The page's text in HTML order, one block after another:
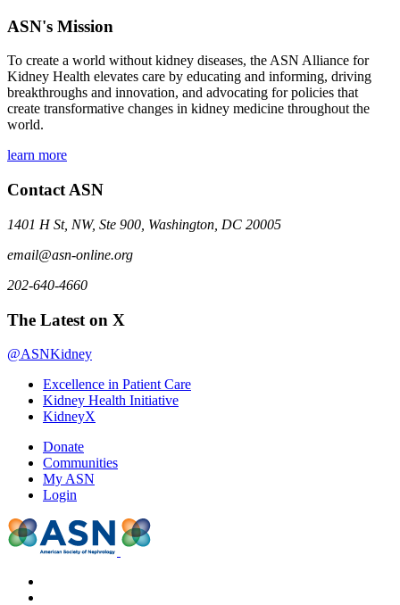
ASN's Mission
To create a world without kidney diseases, the ASN Alliance for
Kidney Health elevates care by educating and informing, driving
breakthroughs and innovation, and advocating for policies that
create transformative changes in kidney medicine throughout the
world.
learn more
Contact ASN
1401 H St, NW, Ste 900, Washington, DC 20005
email@asn-online.org
202-640-4660
The Latest on X
@ASNKidney
Excellence in Patient Care
Kidney Health Initiative
KidneyX
Donate
Communities
My ASN
Login